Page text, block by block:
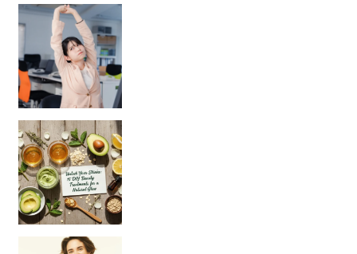
Unlock Your Skin’s Radiance!
Hey beautiful pe